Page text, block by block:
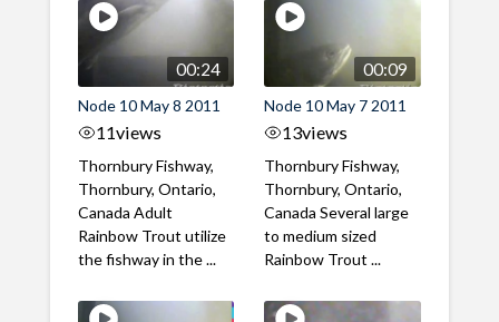
00:24
Node 10 May 8 2011
11views
Thornbury Fishway,
Thornbury, Ontario,
Canada Adult
Rainbow Trout utilize
the fishway in the ...
00:09
Node 10 May 7 2011
13views
Thornbury Fishway,
Thornbury, Ontario,
Canada Several large
to medium sized
Rainbow Trout ...